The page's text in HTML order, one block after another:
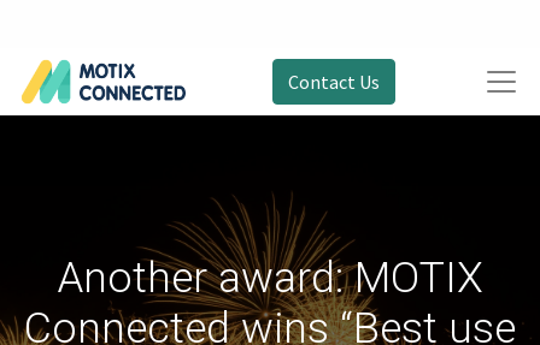
Contact Us
Another award: MOTIX
Connected wins “Best use